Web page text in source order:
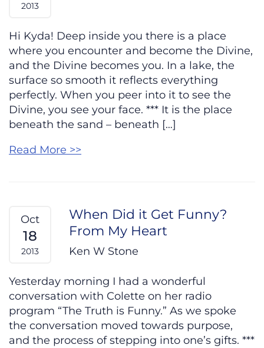
2013
Hi Kyda! Deep inside you there is a place
where you encounter and become the Divine,
and the Divine becomes you. In a lake, the
surface so smooth it reflects everything
perfectly. When you peer into it to see the
Divine, you see your face. *** It is the place
beneath the sand – beneath […]
Read More >>
Oct
18
2013
When Did it Get Funny?
From My Heart
Ken W Stone
Yesterday morning I had a wonderful
conversation with Colette on her radio
program “The Truth is Funny.” As we spoke
the conversation moved towards purpose,
and the process of stepping into one’s gifts. ***